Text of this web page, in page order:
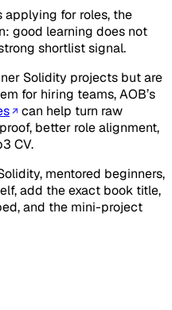
applying for roles, the
good learning does not
shortlist signal.
Solidity projects but are
for hiring teams, AOB’s
can help turn raw
better role alignment,
CV.
mentored beginners,
add the exact book title,
and the mini-project